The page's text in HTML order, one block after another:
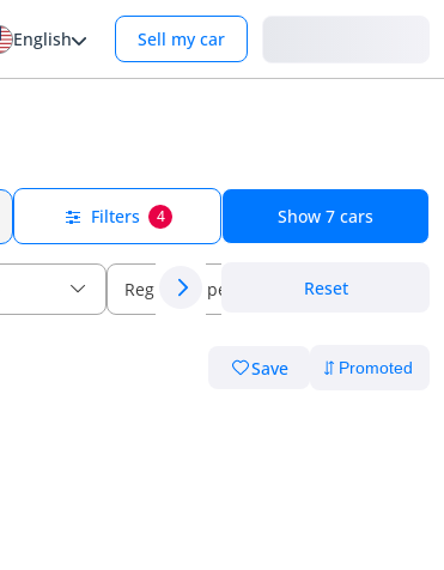
English Sell my car
Filters 4 Show 7 cars
Regional specs Reset
Save